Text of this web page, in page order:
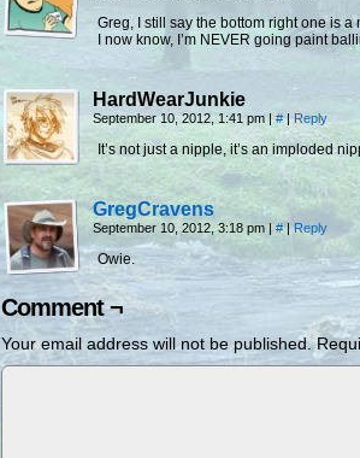
Greg, I still say the bottom right one is a
I now know, I’m NEVER going paint
HardWearJunkie
September 10, 2012, 1:41 pm | # | Reply
It’s not just a nipple, it’s an imploded
GregCravens
September 10, 2012, 3:18 pm | # | Reply
Owie.
Comment ¬
Your email address will not be published.